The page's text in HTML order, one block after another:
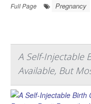
Full Page
Pregnancy
A Self-Injectable
Available, But